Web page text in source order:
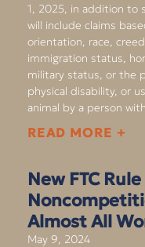
1, 2025, in addition to
will include claims
orientation, race,
immigration status,
military status, or the
physical disability, or
animal by a person
READ MORE +
New FTC
Almost All
May 9, 2024